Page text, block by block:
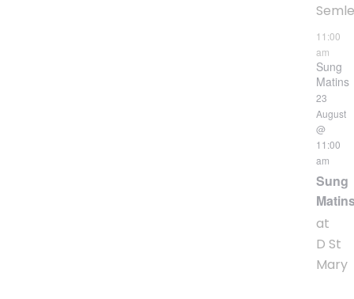
11:00
am
Sung
Matins
23
August
@
11:00
am
Sung
at
D St
Mary